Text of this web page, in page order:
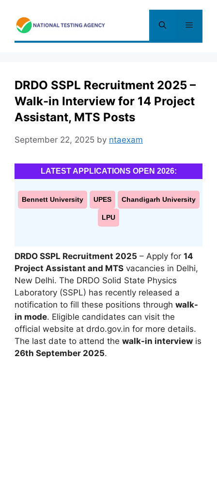
content
Menu
DRDO SSPL Recruitment 2025 –
Walk-in Interview for 14 Project
Assistant, MTS Posts
September 22, 2025 by ntaexam
LATEST APPLICATIONS OPEN 2026:
Bennett University UPES Chandigarh University
LPU
DRDO SSPL Recruitment 2025 – Apply for 14
Project Assistant and MTS vacancies in Delhi,
New Delhi. The DRDO Solid State Physics
Laboratory (SSPL) has recently released a
notification to fill these positions through walk-
in mode. Eligible candidates can visit the
official website at drdo.gov.in for more details.
The last date to attend the walk-in interview is
26th September 2025.